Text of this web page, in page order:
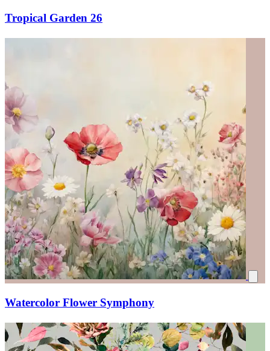
Tropical Garden 26
Watercolor Flower Symphony